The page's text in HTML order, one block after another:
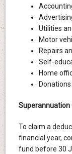
Utilities
Motor
Repairs
Self-
Home
Superannuation
To claim a
financial year,
fund before 30